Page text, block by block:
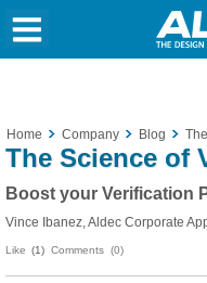
Home Company Blog
The Science of
Boost your Verification
Vince Ibanez, Aldec Corporate
Like (1) Comments (0)